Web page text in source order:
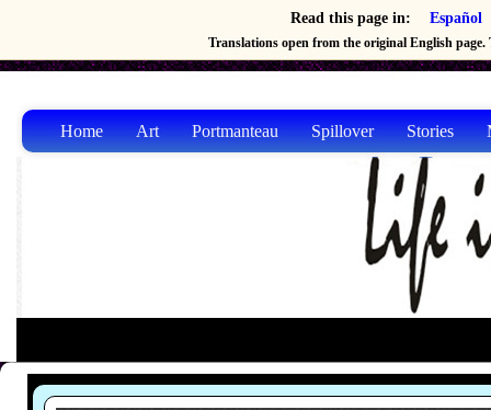
Read this page in: Español
Translations open from the original English page.
Home Art Portmanteau Spillover Stories